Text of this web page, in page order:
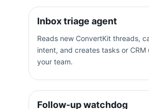
Inbox triage agent
Reads new ConvertKit threads,
intent, and creates tasks or
your team.
Follow-up watchdog